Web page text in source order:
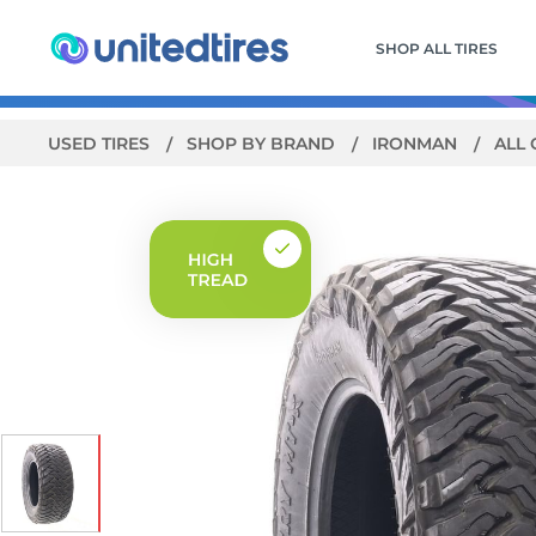
SHOP ALL TIRES
USED TIRES SHOP BY BRAND IRONMAN ALL